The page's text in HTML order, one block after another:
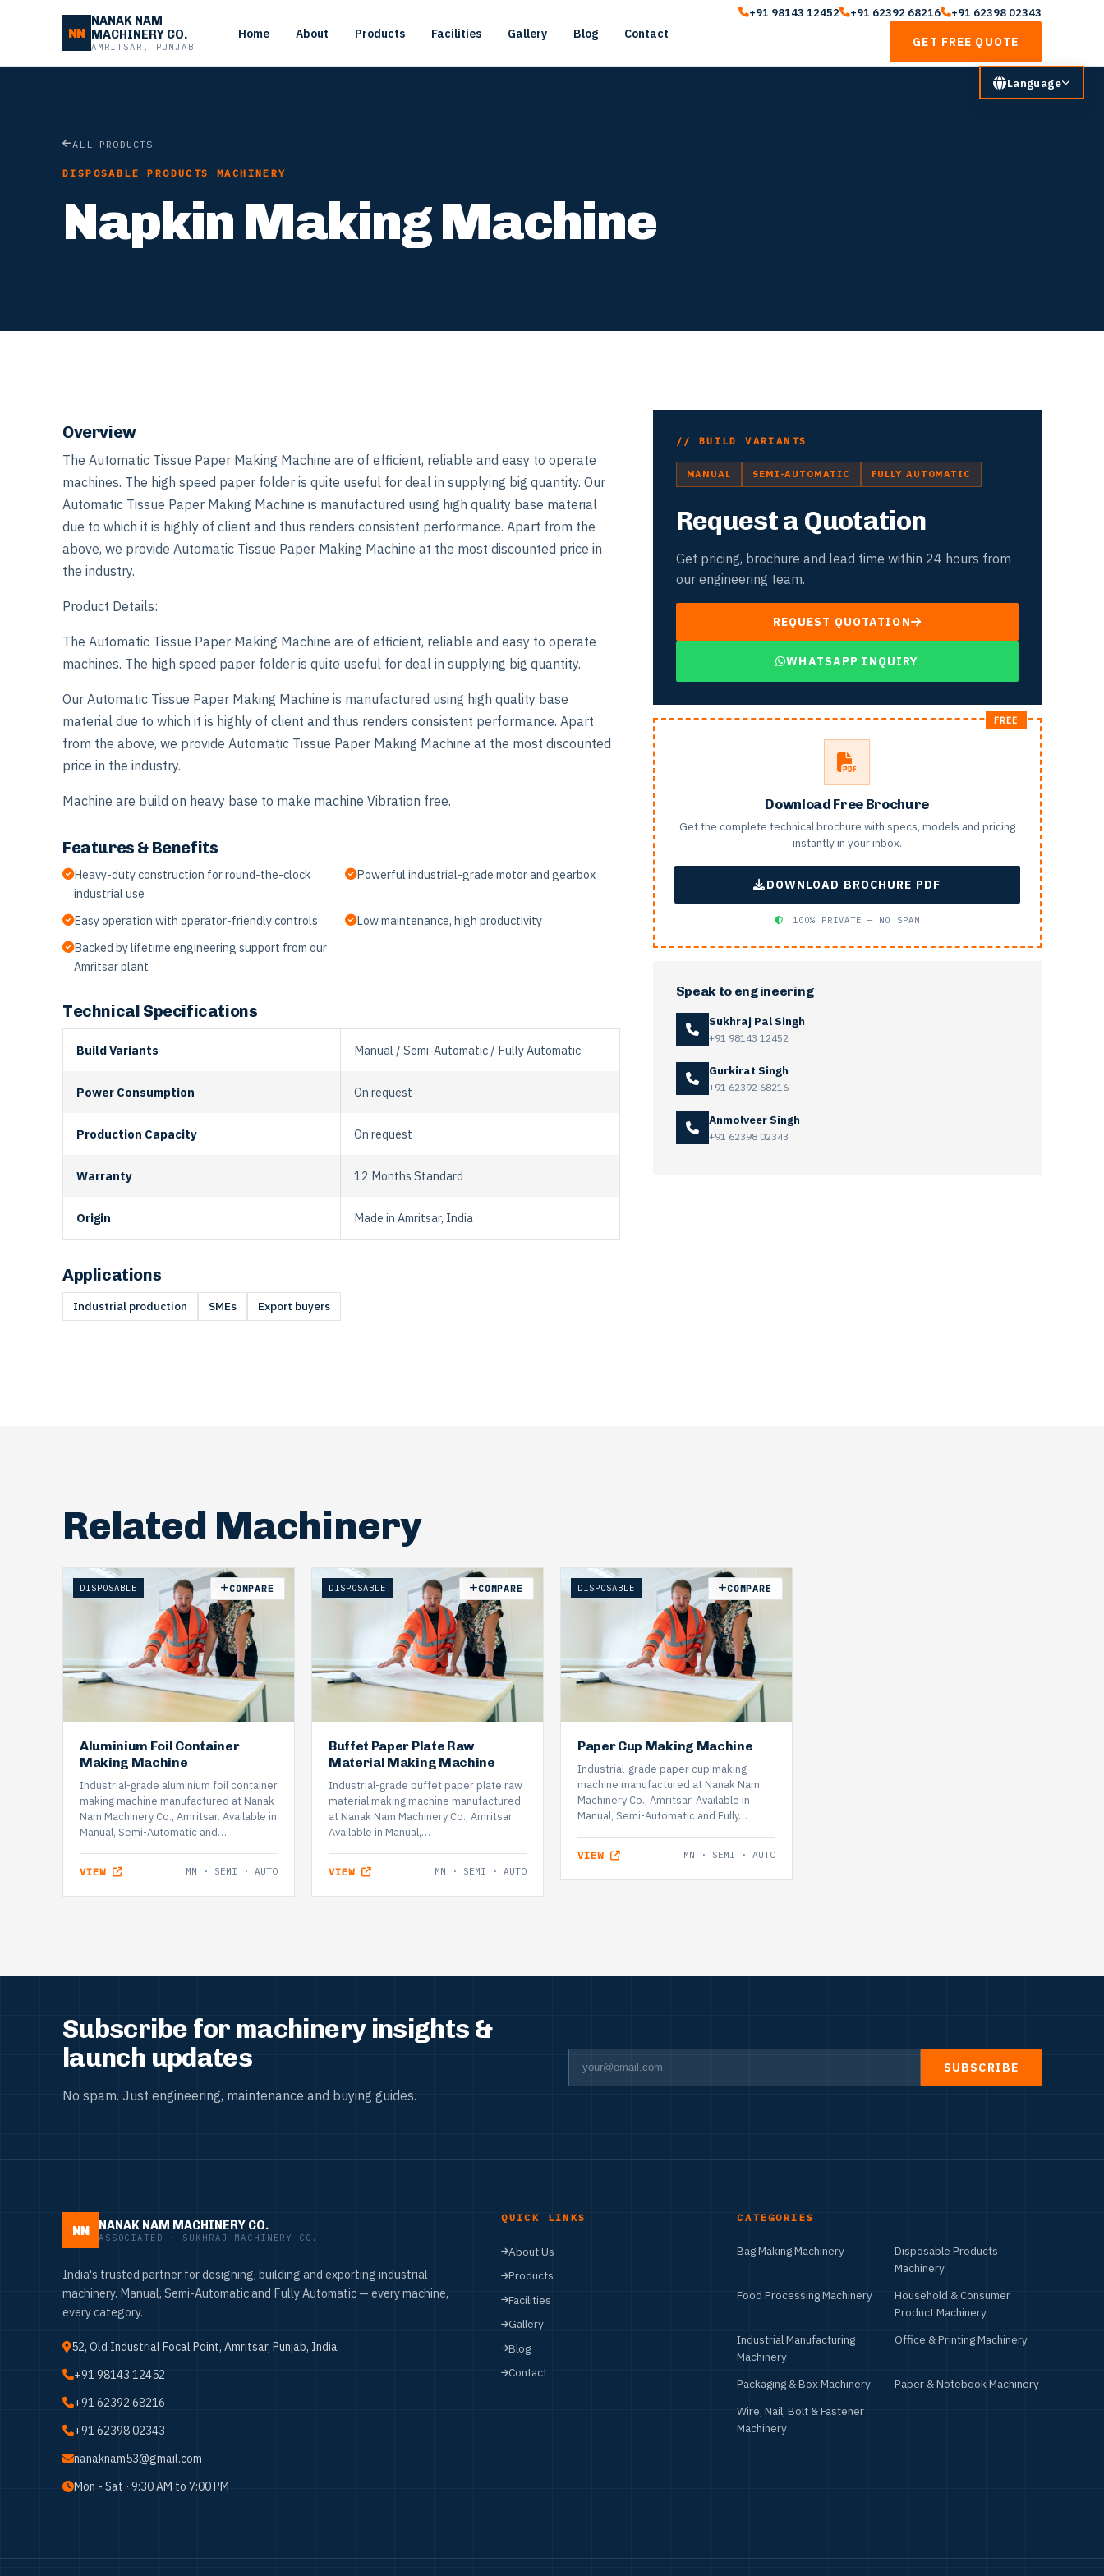
NN
NANAK NAM
MACHINERY CO.
AMRITSAR, PUNJAB
Home About Products Facilities Gallery Blog Contact
+91 98143 12452 +91 62392 68216 +91 62398 02343
GET FREE QUOTE
ALL PRODUCTS
DISPOSABLE PRODUCTS MACHINERY
Napkin Making Machine
Overview
The Automatic Tissue Paper Making Machine are of efficient, reliable and easy to operate
machines. The high speed paper folder is quite useful for deal in supplying big quantity. Our
Automatic Tissue Paper Making Machine is manufactured using high quality base material
due to which it is highly of client and thus renders consistent performance. Apart from the
above, we provide Automatic Tissue Paper Making Machine at the most discounted price in
the industry.
Product Details:
The Automatic Tissue Paper Making Machine are of efficient, reliable and easy to operate
machines. The high speed paper folder is quite useful for deal in supplying big quantity.
Our Automatic Tissue Paper Making Machine is manufactured using high quality base
material due to which it is highly of client and thus renders consistent performance. Apart
from the above, we provide Automatic Tissue Paper Making Machine at the most discounted
price in the industry.
Machine are build on heavy base to make machine Vibration free.
Features & Benefits
Heavy-duty construction for round-the-clock
industrial use
Powerful industrial-grade motor and gearbox
Easy operation with operator-friendly controls
Low maintenance, high productivity
Backed by lifetime engineering support from our
Amritsar plant
Technical Specifications
Build Variants Manual / Semi-Automatic / Fully Automatic
Power Consumption On request
Production Capacity On request
Warranty 12 Months Standard
Origin Made in Amritsar, India
Applications
Industrial production SMEs Export buyers
// BUILD VARIANTS
MANUAL SEMI-AUTOMATIC FULLY AUTOMATIC
Request a Quotation
Get pricing, brochure and lead time within 24 hours from
our engineering team.
REQUEST QUOTATION
WHATSAPP INQUIRY
Download Free Brochure
Get the complete technical brochure with specs, models and pricing
instantly in your inbox.
DOWNLOAD BROCHURE PDF
100% PRIVATE — NO SPAM
Speak to engineering
Sukhraj Pal Singh
+91 98143 12452
Gurkirat Singh
+91 62392 68216
Anmolveer Singh
+91 62398 02343
Related Machinery
DISPOSABLE
Aluminium Foil Container
Making Machine
Industrial-grade aluminium foil container
making machine manufactured at Nanak
Nam Machinery Co., Amritsar. Available in
Manual, Semi-Automatic and…
VIEW MN · SEMI · AUTO
COMPARE DISPOSABLE
Buffet Paper Plate Raw
Material Making Machine
Industrial-grade buffet paper plate raw
material making machine manufactured
at Nanak Nam Machinery Co., Amritsar.
Available in Manual,…
VIEW MN · SEMI · AUTO
COMPARE DISPOSABLE
Paper Cup Making Machine
Industrial-grade paper cup making
machine manufactured at Nanak Nam
Machinery Co., Amritsar. Available in
Manual, Semi-Automatic and Fully…
VIEW MN · SEMI · AUTO
COMPARE
Subscribe for machinery insights &
launch updates
No spam. Just engineering, maintenance and buying guides.
SUBSCRIBE
NN NANAK NAM MACHINERY CO.
ASSOCIATED · SUKHRAJ MACHINERY CO.
India's trusted partner for designing, building and exporting industrial
machinery. Manual, Semi-Automatic and Fully Automatic — every machine,
every category.
52, Old Industrial Focal Point, Amritsar, Punjab, India
+91 98143 12452
+91 62392 68216
+91 62398 02343
nanaknam53@gmail.com
Mon - Sat · 9:30 AM to 7:00 PM
QUICK LINKS
About Us
Products
Facilities
Gallery
Blog
Contact
CATEGORIES
Bag Making Machinery
Disposable Products
Machinery
Food Processing Machinery
Household & Consumer
Product Machinery
Industrial Manufacturing
Machinery
Office & Printing Machinery
Packaging & Box Machinery
Paper & Notebook Machinery
Wire, Nail, Bolt & Fastener
Machinery
Language